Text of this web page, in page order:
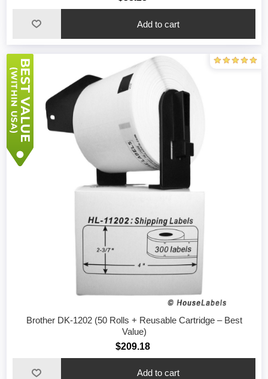
Add to cart
Brother DK-1202 (50 Rolls + Reusable Cartridge – Best
Value)
$209.18
Add to cart